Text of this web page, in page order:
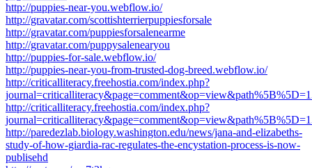
http://puppies-near-you.webflow.io/
http://gravatar.com/scottishterrierpuppiesforsale
http://gravatar.com/puppiesforsalenearme
http://gravatar.com/puppysalenearyou
http://puppies-for-sale.webflow.io/
http://puppies-near-you-from-trusted-dog-breed.webflow.io/
http://criticalliteracy.freehostia.com/index.php?
http://criticalliteracy.freehostia.com/index.php?
http://paredezlab.biology.washington.edu/news/jana-and-elizabeths-
study-of-how-giardia-rac-regulates-the-encystation-process-is-now-
publisehd